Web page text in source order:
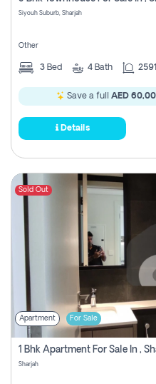
Siyouh Suburb, Sharjah
Other
3 Bed 4 Bath
Save a full AED
Details
Sold Out
Apartment For Sale
1 Bhk Apartment For Sale In ,
Sharjah